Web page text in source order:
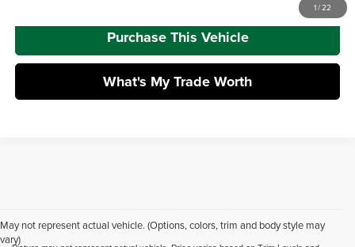
1/22
Purchase This Vehicle
What's My Trade Worth
May not represent actual vehicle. (Options, colors, trim and body style may
vary)